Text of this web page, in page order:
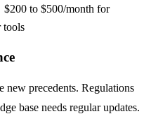
$200 to $500/month for
tools
new precedents. Regulations
base needs regular updates.